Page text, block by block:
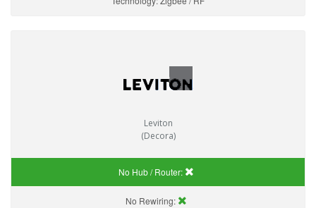
Leviton
(Decora)
No Hub / Router:
No Rewiring: